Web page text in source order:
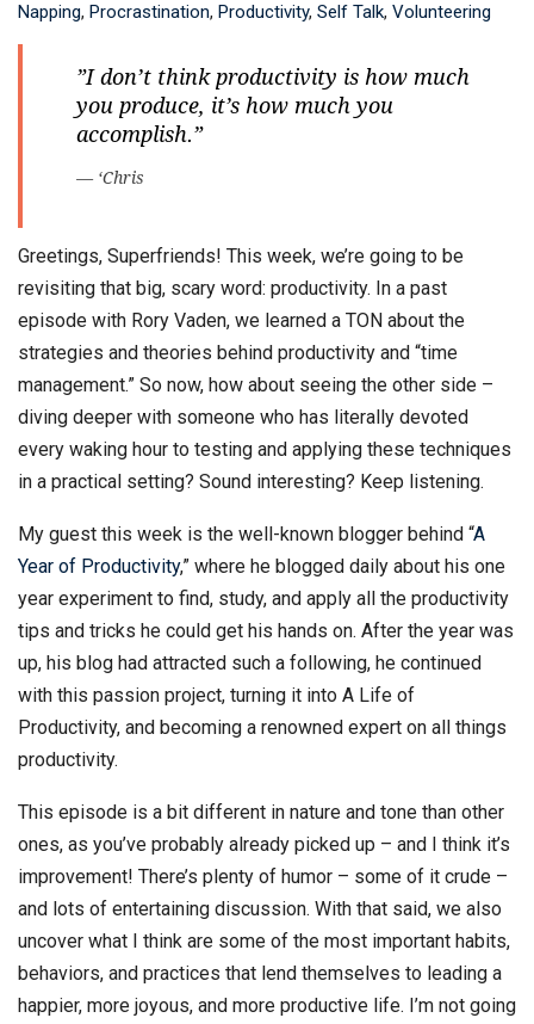
Napping, Procrastination, Productivity, Self Talk, Volunteering
”I don’t think productivity is how much
you produce, it’s how much you
accomplish.”
— ‘Chris
Greetings, Superfriends! This week, we’re going to be
revisiting that big, scary word: productivity. In a past
episode with Rory Vaden, we learned a TON about the
strategies and theories behind productivity and “time
management.” So now, how about seeing the other side –
diving deeper with someone who has literally devoted
every waking hour to testing and applying these techniques
in a practical setting? Sound interesting? Keep listening.
My guest this week is the well-known blogger behind “A
Year of Productivity,” where he blogged daily about his one
year experiment to find, study, and apply all the productivity
tips and tricks he could get his hands on. After the year was
up, his blog had attracted such a following, he continued
with this passion project, turning it into A Life of
Productivity, and becoming a renowned expert on all things
productivity.
This episode is a bit different in nature and tone than other
ones, as you’ve probably already picked up – and I think it’s
improvement! There’s plenty of humor – some of it crude –
and lots of entertaining discussion. With that said, we also
uncover what I think are some of the most important habits,
behaviors, and practices that lend themselves to leading a
happier, more joyous, and more productive life. I’m not going